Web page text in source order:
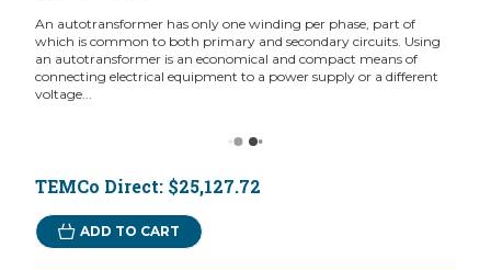
An autotransformer has only one winding per phase, part of
which is common to both primary and secondary circuits. Using
an autotransformer is an economical and compact means of
connecting electrical equipment to a power supply or a different
voltage...
TEMCo Direct: $25,127.72
ADD TO CART